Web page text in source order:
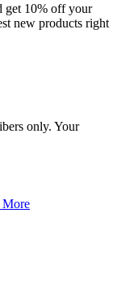
get 10% off your
new products right
only. Your
More